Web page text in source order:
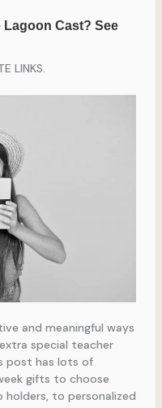
LINKS.
and meaningful ways
special teacher
post has lots of
gifts to choose
to personalized